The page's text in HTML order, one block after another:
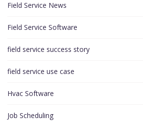
Field Service News
Field Service Software
field service success story
field service use case
Hvac Software
Job Scheduling